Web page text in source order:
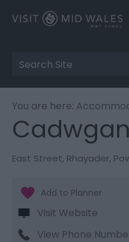
Site
Search
You are here:
East Street, Rhayader,
Visit Website
View Phone